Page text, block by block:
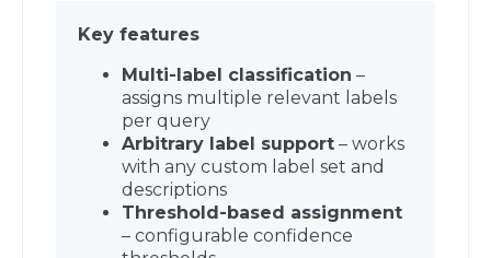
Key features
Multi-label classification –
assigns multiple relevant labels
per query
Arbitrary label support – works
with any custom label set and
descriptions
Threshold-based assignment
– configurable confidence